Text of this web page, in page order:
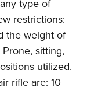
Program
type of
restrictions:
the weight of
sitting,
utilized.
rifle are: 10